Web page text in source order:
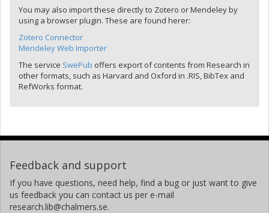
You may also import these directly to Zotero or Mendeley by
using a browser plugin. These are found herer:
Zotero Connector
Mendeley Web Importer
The service SwePub offers export of contents from Research in
other formats, such as Harvard and Oxford in .RIS, BibTex and
RefWorks format.
Feedback and support
If you have questions, need help, find a bug or just want to give
us feedback you can contact us per e-mail
research.lib@chalmers.se.